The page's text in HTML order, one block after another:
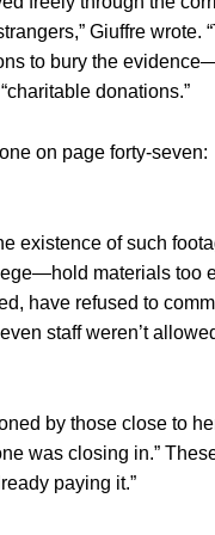
Giuffre wrote.
to bury the
donations.”
on page forty-seven:
existence of such
materials too
have refused to
staff weren’t
by those close to
was closing in.”
paying it.”